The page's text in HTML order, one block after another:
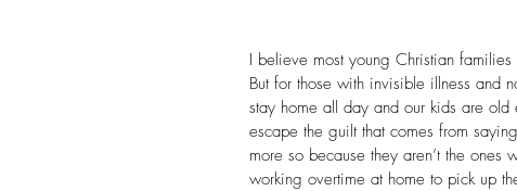
I believe most young Christian
But for those with invisible illness and
stay home all day and our kids are old
escape the guilt that comes from
more so because they aren’t the
working overtime at home to pick up